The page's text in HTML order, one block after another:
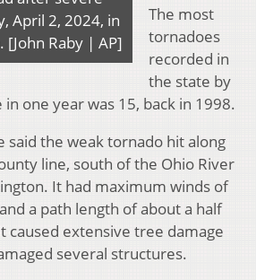
April 2, 2024, in
[John Raby | AP]
The most
tornadoes
recorded in
the state by
one year was 15, back in 1998.
said the weak tornado hit along
line, south of the Ohio River
It had maximum winds of
a path length of about a half
caused extensive tree damage
several structures.